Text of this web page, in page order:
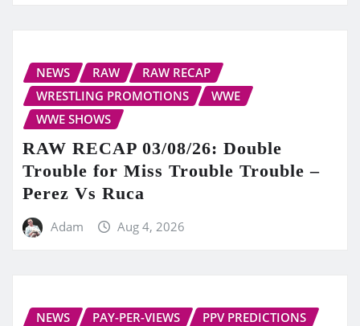
NEWS RAW
RAW RECAP
WRESTLING PROMOTIONS
WWE
WWE SHOWS
RAW RECAP 03/08/26: Double
Trouble for Miss Trouble Trouble –
Perez Vs Ruca
Adam Aug 4, 2026
NEWS PAY-PER-VIEWS
PPV PREDICTIONS